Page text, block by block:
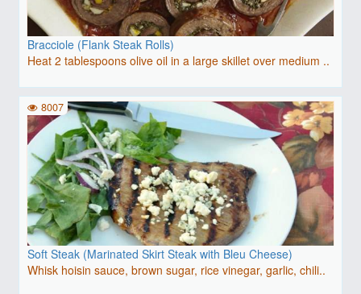
Bracciole (Flank Steak Rolls)
Heat 2 tablespoons olive oil in a large skillet over medium ..
Soft Steak (Marinated Skirt Steak with Bleu Cheese)
Whisk hoisin sauce, brown sugar, rice vinegar, garlic, chili..
8007